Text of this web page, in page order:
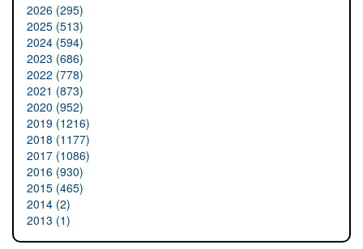
2026 (295)
2025 (513)
2024 (594)
2023 (686)
2022 (778)
2021 (873)
2020 (952)
2019 (1216)
2018 (1177)
2017 (1086)
2016 (930)
2015 (465)
2014 (2)
2013 (1)